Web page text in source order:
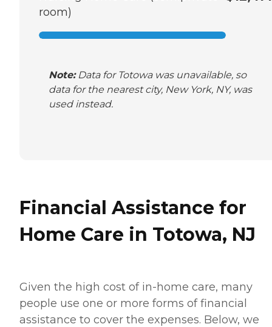
room)
Note:Data for Totowa was unavailable, so
data for the nearest city, New York, NY, was
used instead.
Financial Assistance for
Home Care in Totowa, NJ
Given the high cost of in-home care, many
people use one or more forms of financial
assistance to cover the expenses. Below, we